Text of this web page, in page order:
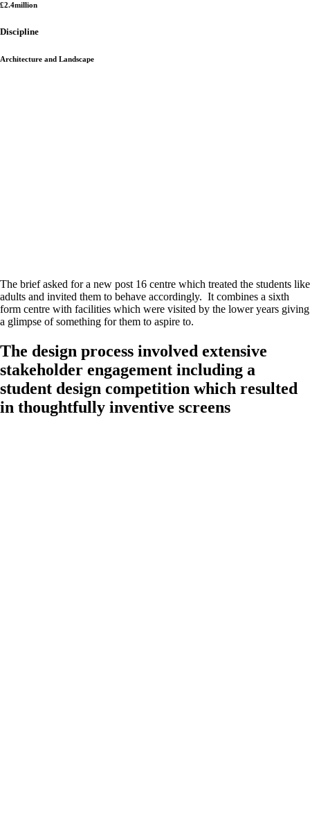
£2.4million
Discipline
Architecture and Landscape
The brief asked for a new post 16 centre which treated the students like
adults and invited them to behave accordingly. It combines a sixth
form centre with facilities which were visited by the lower years giving
a glimpse of something for them to aspire to.
The design process involved extensive
stakeholder engagement including a
student design competition which resulted
in thoughtfully inventive screens